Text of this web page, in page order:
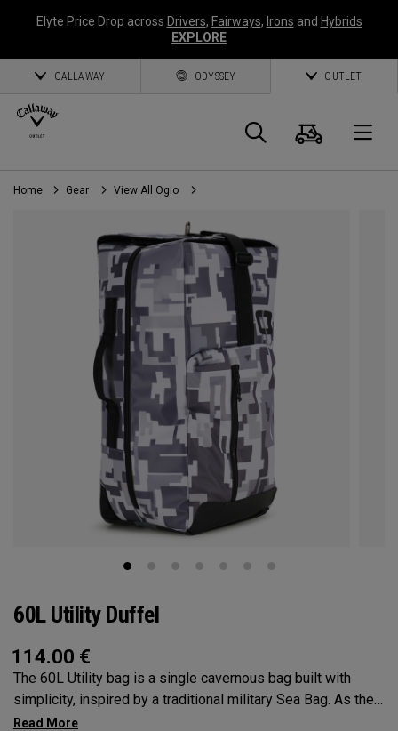
Elyte Price Drop across Drivers, Fairways, Irons and Hybrids
EXPLORE
CALLAWAY ODYSSEY OUTLET
Search
Cart
Home Gear View All Ogio
60L Utility Duffel
114.00 €
The 60L Utility bag is a single cavernous bag built with
simplicity, inspired by a traditional military Sea Bag. As the
mid-size in this collection, 60L is the most versatile bag in